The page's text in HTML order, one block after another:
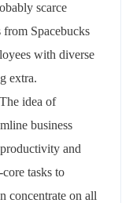
scarce
Spacebucks
with diverse
extra.
idea of
business
and
tasks to
concentrate on all